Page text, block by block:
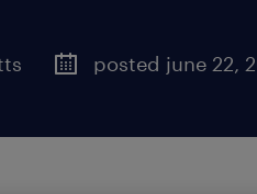
posted june 22,